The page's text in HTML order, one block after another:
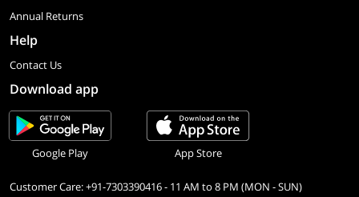
Annual Returns
Help
Contact Us
Download app
Google Play App Store
Customer Care: +91-7303390416 - 11 AM to 8 PM (MON - SUN)